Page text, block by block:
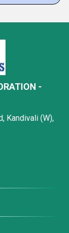
-
Kandivali (W),